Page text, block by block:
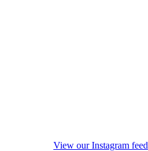
View our Instagram feed